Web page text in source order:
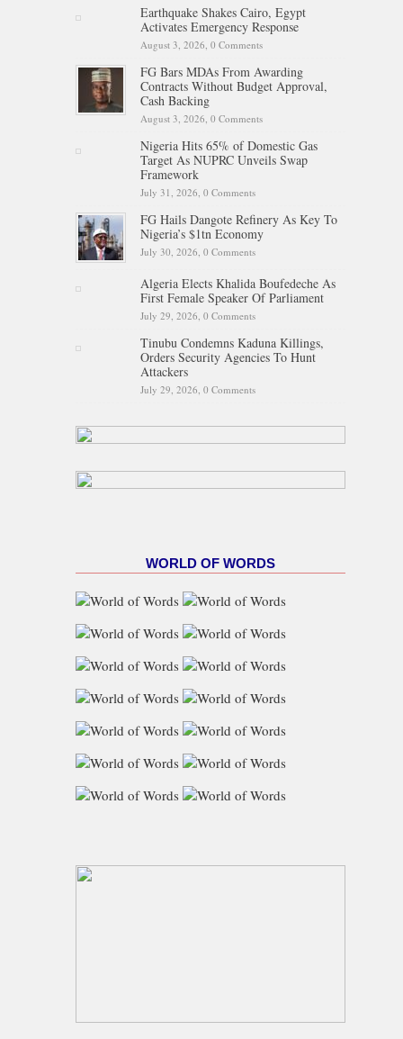
Earthquake Shakes Cairo, Egypt
Activates Emergency Response
August 3, 2026, 0 Comments
FG Bars MDAs From Awarding
Contracts Without Budget Approval,
Cash Backing
August 3, 2026, 0 Comments
Nigeria Hits 65% of Domestic Gas
Target As NUPRC Unveils Swap
Framework
July 31, 2026, 0 Comments
FG Hails Dangote Refinery As Key To
Nigeria’s $1tn Economy
July 30, 2026, 0 Comments
Algeria Elects Khalida Boufedeche As
First Female Speaker Of Parliament
July 29, 2026, 0 Comments
Tinubu Condemns Kaduna Killings,
Orders Security Agencies To Hunt
Attackers
July 29, 2026, 0 Comments
WORLD OF WORDS